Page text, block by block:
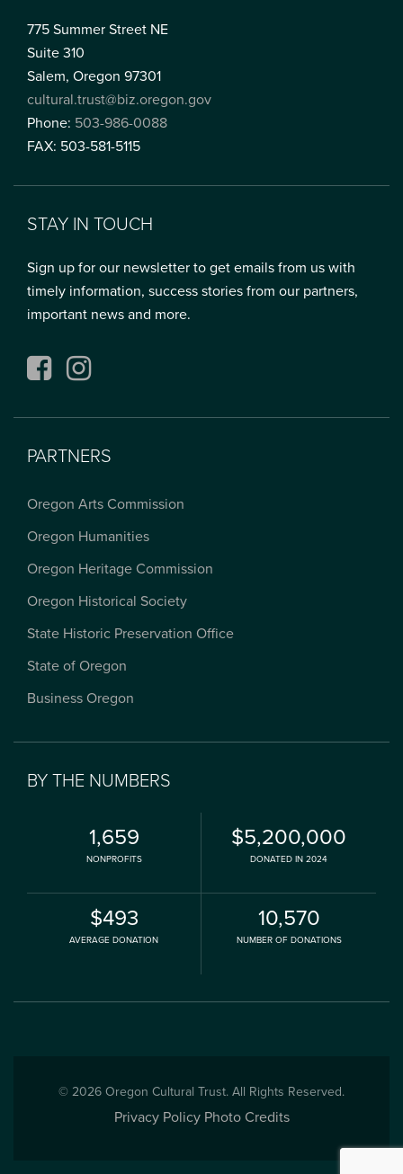
775 Summer Street NE
Suite 310
Salem, Oregon 97301
cultural.trust@biz.oregon.gov
Phone: 503-986-0088
FAX: 503-581-5115
STAY IN TOUCH
Sign up for our newsletter to get emails from us with
timely information, success stories from our partners,
important news and more.
FacebookInstagram
PARTNERS
Oregon Arts Commission
Oregon Humanities
Oregon Heritage Commission
Oregon Historical Society
State Historic Preservation Office
State of Oregon
Business Oregon
BY THE NUMBERS
1,659
NONPROFITS
$5,200,000
DONATED IN 2024
$493
AVERAGE DONATION
10,570
NUMBER OF DONATIONS
© 2026 Oregon Cultural Trust. All Rights Reserved.
Privacy Policy Photo Credits